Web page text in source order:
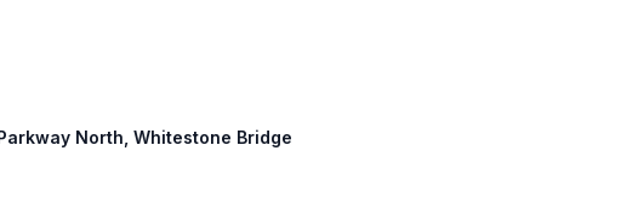
North, Whitestone Bridge